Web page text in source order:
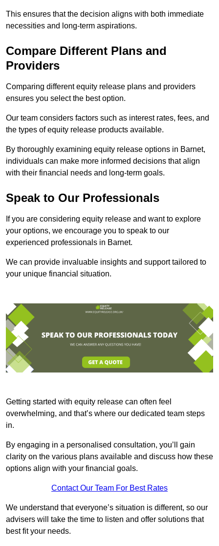
This ensures that the decision aligns with both immediate
necessities and long-term aspirations.
Compare Different Plans and
Providers
Comparing different equity release plans and providers
ensures you select the best option.
Our team considers factors such as interest rates, fees, and
the types of equity release products available.
By thoroughly examining equity release options in Barnet,
individuals can make more informed decisions that align
with their financial needs and long-term goals.
Speak to Our Professionals
If you are considering equity release and want to explore
your options, we encourage you to speak to our
experienced professionals in Barnet.
We can provide invaluable insights and support tailored to
your unique financial situation.
Getting started with equity release can often feel
overwhelming, and that’s where our dedicated team steps
in.
By engaging in a personalised consultation, you’ll gain
clarity on the various plans available and discuss how these
options align with your financial goals.
Contact Our Team For Best Rates
We understand that everyone’s situation is different, so our
advisers will take the time to listen and offer solutions that
best fit your needs.